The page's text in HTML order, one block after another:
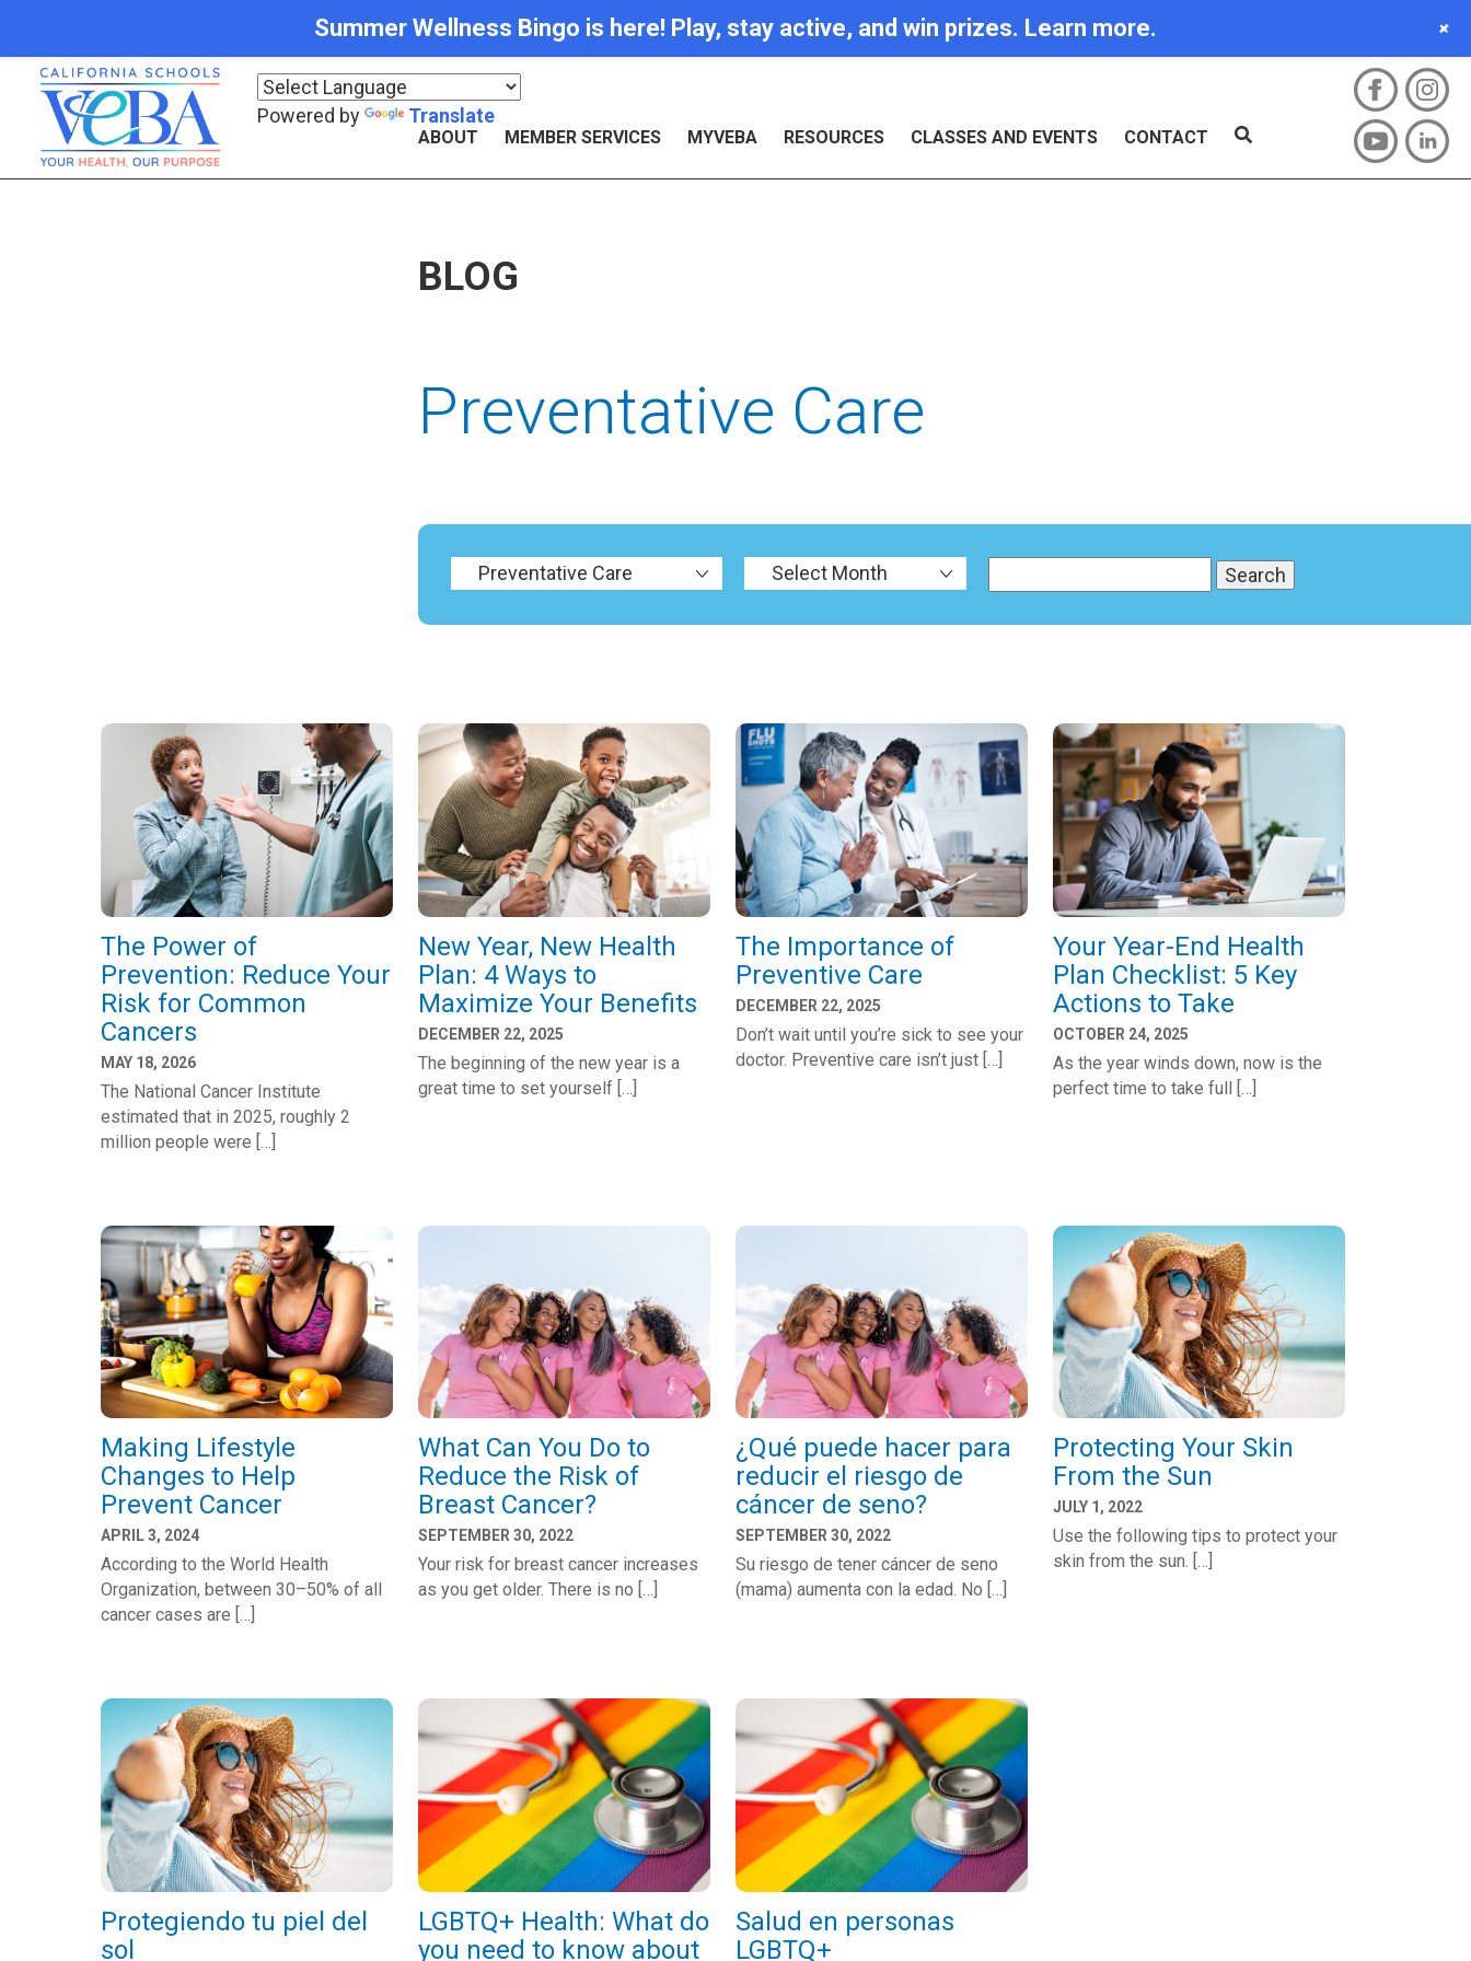
Powered by Translate
ABOUT MEMBER SERVICES MYVEBA RESOURCES CLASSES AND EVENTS CONTACT
BLOG
Preventative Care
The Power of
Prevention: Reduce Your
Risk for Common
Cancers
MAY 18, 2026
The National Cancer Institute
estimated that in 2025, roughly 2
million people were […]
New Year, New Health
Plan: 4 Ways to
Maximize Your Benefits
DECEMBER 22, 2025
The beginning of the new year is a
great time to set yourself […]
The Importance of
Preventive Care
DECEMBER 22, 2025
Don’t wait until you’re sick to see your
doctor. Preventive care isn’t just […]
Your Year-End Health
Plan Checklist: 5 Key
Actions to Take
OCTOBER 24, 2025
As the year winds down, now is the
perfect time to take full […]
Making Lifestyle
Changes to Help
Prevent Cancer
APRIL 3, 2024
According to the World Health
Organization, between 30–50% of all
cancer cases are […]
What Can You Do to
Reduce the Risk of
Breast Cancer?
SEPTEMBER 30, 2022
Your risk for breast cancer increases
as you get older. There is no […]
¿Qué puede hacer para
reducir el riesgo de
cáncer de seno?
SEPTEMBER 30, 2022
Su riesgo de tener cáncer de seno
(mama) aumenta con la edad. No […]
Protecting Your Skin
From the Sun
JULY 1, 2022
Use the following tips to protect your
skin from the sun. […]
Protegiendo tu piel del
sol
LGBTQ+ Health: What do
you need to know about
Salud en personas
LGBTQ+
Summer Wellness Bingo is here! Play, stay active, and win prizes. Learn more. +